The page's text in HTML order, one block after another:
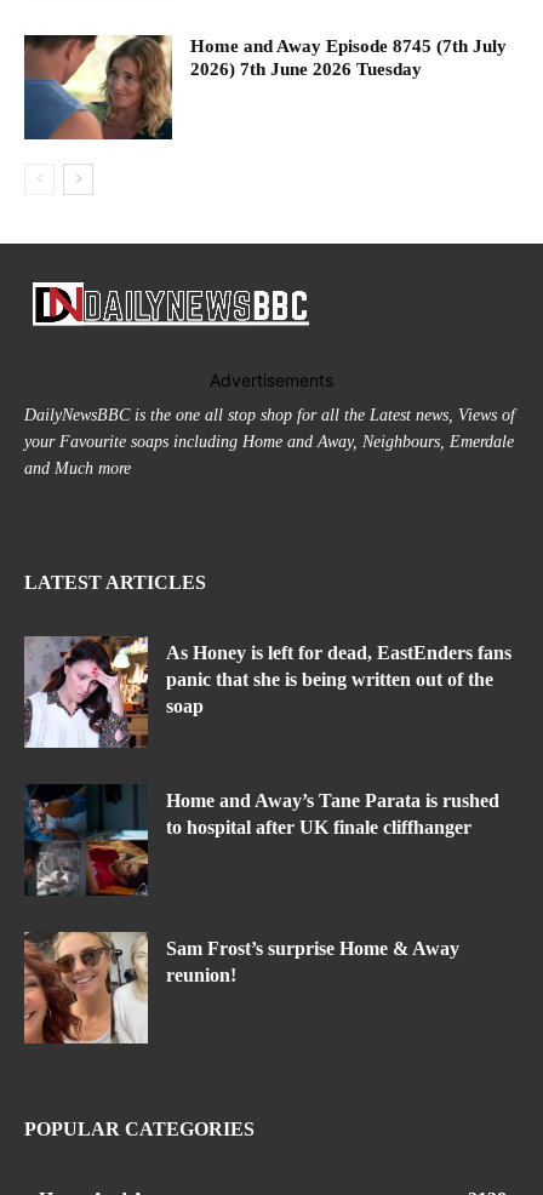
Home and Away Episode 8745 (7th July
2026) 7th June 2026 Tuesday
Advertisements
DailyNewsBBC is the one all stop shop for all the Latest news, Views of
your Favourite soaps including Home and Away, Neighbours, Emerdale
and Much more
LATEST ARTICLES
As Honey is left for dead, EastEnders fans
panic that she is being written out of the
soap
Home and Away’s Tane Parata is rushed
to hospital after UK finale cliffhanger
Sam Frost’s surprise Home & Away
reunion!
POPULAR CATEGORIES